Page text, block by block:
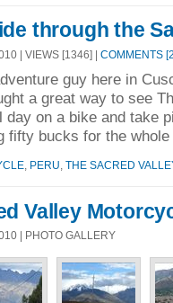
through the
| VIEWS [1346] | COMMENTS
guy here in
a great way to see
day on a bike and take
fifty bucks for the
PERU THE SACRED
Valley
| PHOTO GALLERY